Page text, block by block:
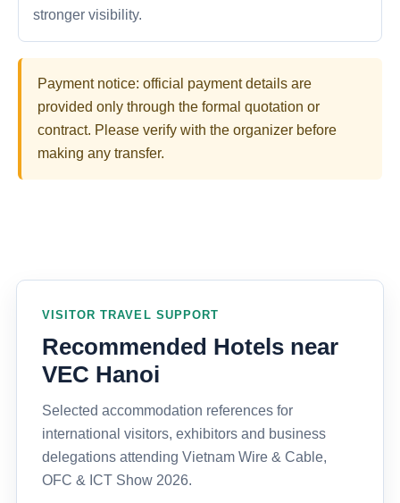
stronger visibility.
Payment notice: official payment details are
provided only through the formal quotation or
contract. Please verify with the organizer before
making any transfer.
VISITOR TRAVEL SUPPORT
Recommended Hotels near
VEC Hanoi
Selected accommodation references for
international visitors, exhibitors and business
delegations attending Vietnam Wire & Cable,
OFC & ICT Show 2026.